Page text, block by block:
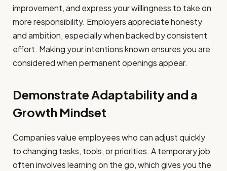
improvement, and express your willingness to take on
more responsibility. Employers appreciate honesty
and ambition, especially when backed by consistent
effort. Making your intentions known ensures you are
considered when permanent openings appear.
Demonstrate Adaptability and a
Growth Mindset
Companies value employees who can adjust quickly
to changing tasks, tools, or priorities. A temporary job
often involves learning on the go, which gives you the